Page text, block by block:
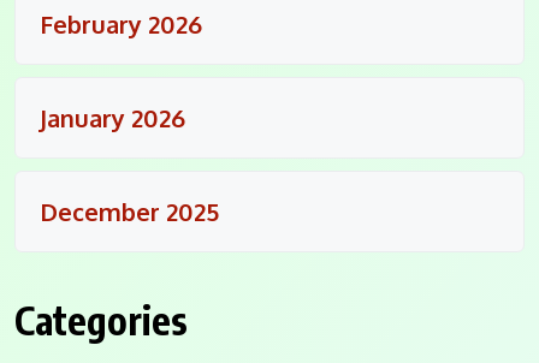
February 2026
January 2026
December 2025
Categories